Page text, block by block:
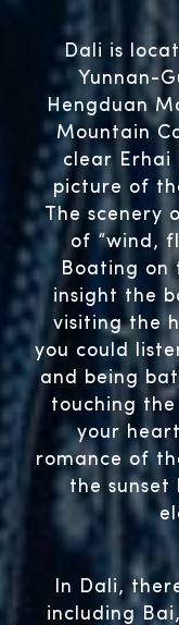
Dali is
Yunnan-
Hengduan
Mountain
clear Erhai
picture of
The scenery
of “wind,
Boating on
insight the
visiting the
you could
and being
touching
your
romance of
the
In Dali,
including